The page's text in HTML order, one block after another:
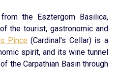
the Esztergom Basilica,
the tourist, gastronomic and
Pince (Cardinal's Cellar) is a
spirit, and its wine tunnel
the Carpathian Basin through